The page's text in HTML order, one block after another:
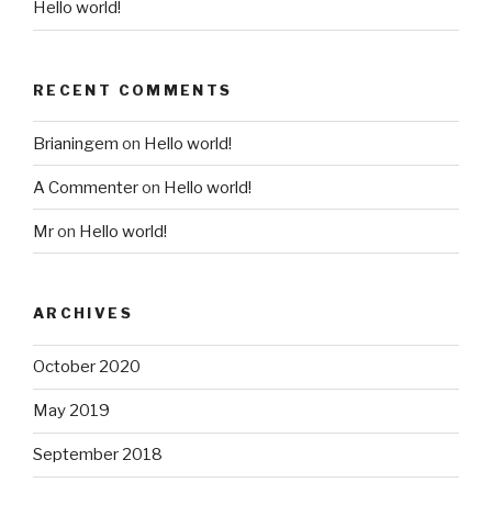
Hello world!
RECENT COMMENTS
Brianingem on Hello world!
A Commenteron Hello world!
Mron Hello world!
ARCHIVES
October 2020
May 2019
September 2018